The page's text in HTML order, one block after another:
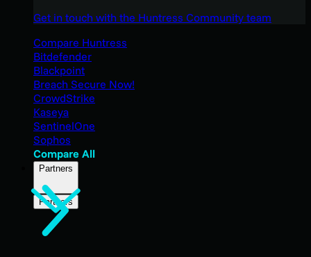
Get in touch with the Huntress Community team
Compare Huntress
Bitdefender
Blackpoint
Breach Secure Now!
CrowdStrike
Kaseya
SentinelOne
Sophos
Compare All
Partners
Partners